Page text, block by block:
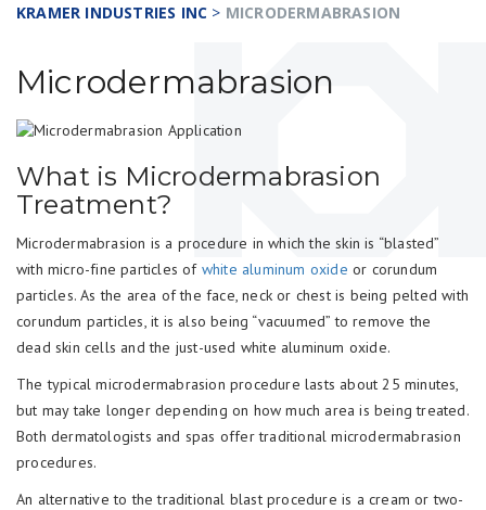
KRAMER INDUSTRIES INC > MICRODERMABRASION
Microdermabrasion
What is Microdermabrasion
Treatment?
Microdermabrasion is a procedure in which the skin is “blasted”
with micro-fine particles of white aluminum oxide or corundum
particles. As the area of the face, neck or chest is being pelted with
corundum particles, it is also being “vacuumed” to remove the
dead skin cells and the just-used white aluminum oxide.
The typical microdermabrasion procedure lasts about 25 minutes,
but may take longer depending on how much area is being treated.
Both dermatologists and spas offer traditional microdermabrasion
procedures.
An alternative to the traditional blast procedure is a cream or two-